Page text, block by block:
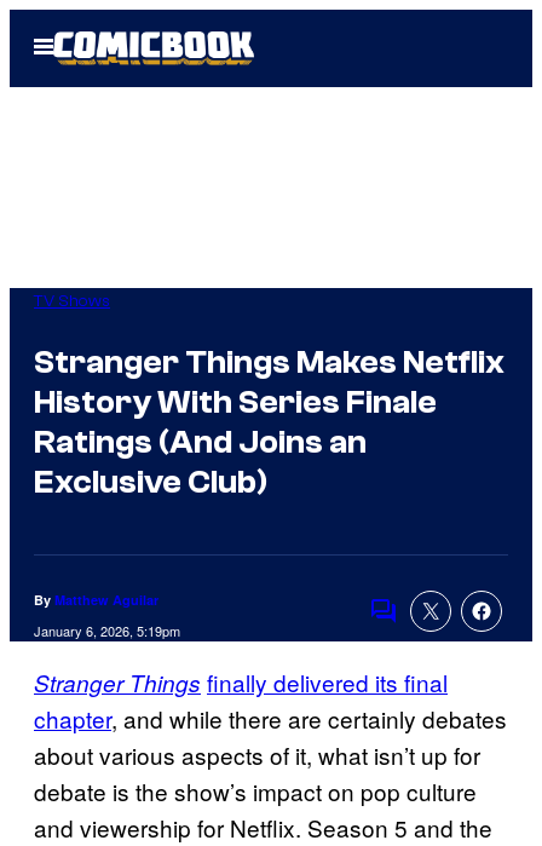
Open
Menu
TV Shows
Stranger Things Makes Netflix
History With Series Finale
Ratings (And Joins an
Exclusive Club)
By Matthew Aguilar
January 6, 2026, 5:19pm Comments
Stranger Things finally delivered its final
chapter, and while there are certainly debates
about various aspects of it, what isn’t up for
debate is the show’s impact on pop culture
and viewership for Netflix. Season 5 and the